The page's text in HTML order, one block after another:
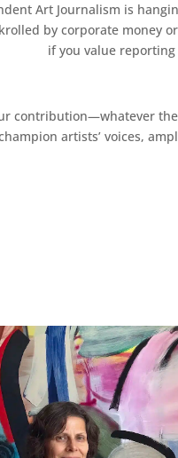
Art Journalism is
by corporate money
if you value
contribution—whatever
artists’ voices,